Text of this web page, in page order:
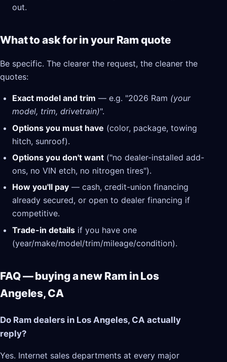
out.
What to ask for in your Ram quote
Be specific. The clearer the request, the cleaner the
quotes:
Exact model and trim — e.g. "2026 Ram (your
model, trim, drivetrain)".
Options you must have (color, package, towing
hitch, sunroof).
Options you don't want ("no dealer-installed add-
ons, no VIN etch, no nitrogen tires").
How you'll pay — cash, credit-union financing
already secured, or open to dealer financing if
competitive.
Trade-in details if you have one
(year/make/model/trim/mileage/condition).
FAQ — buying a new Ram in Los
Angeles, CA
Do Ram dealers in Los Angeles, CA actually
reply?
Yes. Internet sales departments at every major